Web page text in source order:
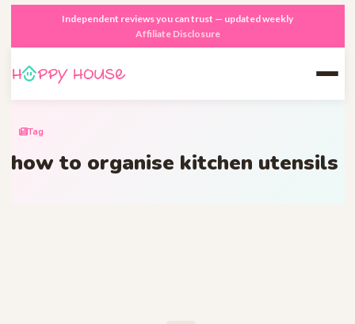
Independent reviews you can trust — updated weekly
Affiliate Disclosure
Tag
how to organise kitchen utensils